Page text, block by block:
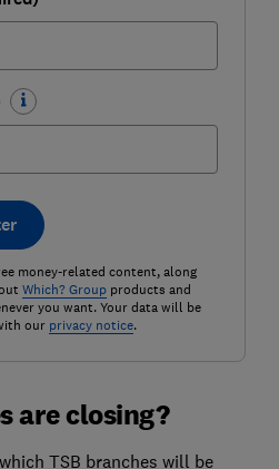
money-related content, along
Which? Groupproducts and
you want. Your data will be
our privacy notice.
are closing?
TSB branches will be